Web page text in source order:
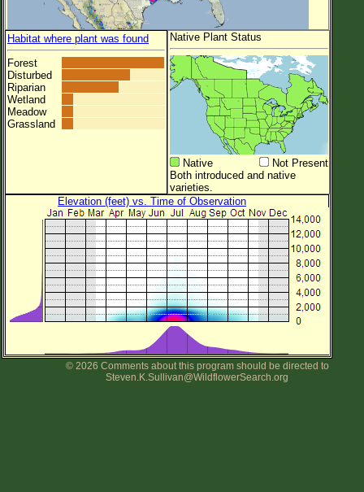
Habitat where plant was found
Forest
Disturbed
Riparian
Wetland
Meadow
Grassland
Native Plant Status
Native
Not Present
Both introduced and native
varieties.
Elevation (feet) vs. Time of Observation
© 2026 Comments about this program should be directed to
Steven.K.Sullivan@WildflowerSearch.org